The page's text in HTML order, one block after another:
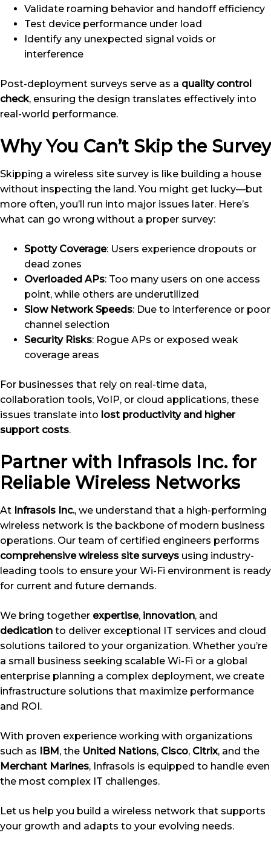
Validate roaming behavior and handoff efficiency
Test device performance under load
Identify any unexpected signal voids or
interference
Post-deployment surveys serve as a quality control
check, ensuring the design translates effectively into
real-world performance.
Why You Can’t Skip the Survey
Skipping a wireless site survey is like building a house
without inspecting the land. You might get lucky—but
more often, you’ll run into major issues later. Here’s
what can go wrong without a proper survey:
Spotty Coverage: Users experience dropouts or
dead zones
Overloaded APs: Too many users on one access
point, while others are underutilized
Slow Network Speeds: Due to interference or poor
channel selection
Security Risks: Rogue APs or exposed weak
coverage areas
For businesses that rely on real-time data,
collaboration tools, VoIP, or cloud applications, these
issues translate into lost productivity and higher
support costs.
Partner with Infrasols Inc. for
Reliable Wireless Networks
At Infrasols Inc., we understand that a high-performing
wireless network is the backbone of modern business
operations. Our team of certified engineers performs
comprehensive wireless site surveys using industry-
leading tools to ensure your Wi-Fi environment is ready
for current and future demands.
We bring together expertise, innovation, and
dedication to deliver exceptional IT services and cloud
solutions tailored to your organization. Whether you’re
a small business seeking scalable Wi-Fi or a global
enterprise planning a complex deployment, we create
infrastructure solutions that maximize performance
and ROI.
With proven experience working with organizations
such as IBM, the United Nations, Cisco, Citrix, and the
Merchant Marines, Infrasols is equipped to handle even
the most complex IT challenges.
Let us help you build a wireless network that supports
your growth and adapts to your evolving needs.